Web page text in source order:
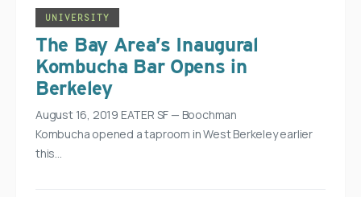
UNIVERSITY
The Bay Area’s Inaugural
Kombucha Bar Opens in
Berkeley
August 16, 2019 EATER SF — Boochman
Kombucha opened a taproom in West Berkeley earlier
this…